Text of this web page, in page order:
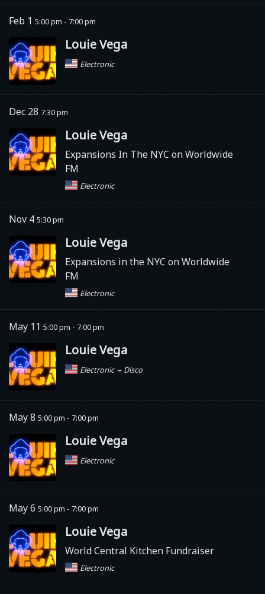
Feb 1 5:00 pm - 7:00 pm
Louie Vega
Electronic
Dec 28 7:30 pm
Louie Vega
Expansions In The NYC on Worldwide
FM
Electronic
Nov 4 5:30 pm
Louie Vega
Expansions in the NYC on Worldwide
FM
Electronic
May 11 5:00 pm - 7:00 pm
Louie Vega
Electronic – Disco
May 8 5:00 pm - 7:00 pm
Louie Vega
Electronic
May 6 5:00 pm - 7:00 pm
Louie Vega
World Central Kitchen Fundraiser
Electronic